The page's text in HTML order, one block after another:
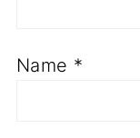
Name *